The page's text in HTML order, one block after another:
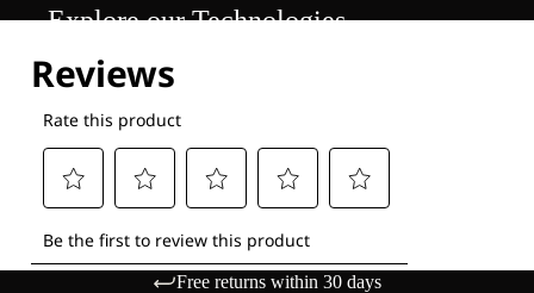
Explore our Technologies
Free returns within 30 days